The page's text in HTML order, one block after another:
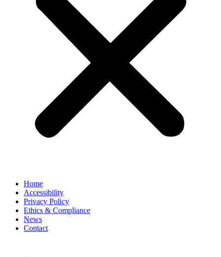
Home
Accessibility
Privacy Policy
Ethics & Compliance
News
Contact